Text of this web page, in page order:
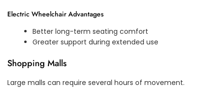
Electric Wheelchair Advantages
Better long-term seating comfort
Greater support during extended use
Shopping Malls
Large malls can require several hours of movement.